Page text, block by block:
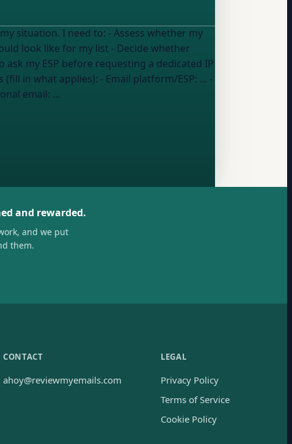
whether my
look like for my list - Decide whether
my ESP before requesting a dedicated IP
a dedicated IP might hurt rather than help my deliverability My details (fill in what applies): - Email platform/ESP: ... -
email: ...
and rewarded.
and we put
them.
CONTACT
ahoy@reviewmyemails.com
LEGAL
Privacy Policy
Terms of Service
Cookie Policy